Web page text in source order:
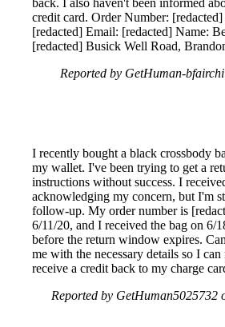
back. I also haven't been informed
credit card. Order Number:
[redacted] Email: [redacted] Name:
[redacted] Busick Well Road,
Reported by GetHuman-bfairchi
I recently bought a black crossbody
my wallet. I've been trying to get a
instructions without success. I
acknowledging my concern, but I'm
follow-up. My order number is
6/11/20, and I received the bag on 6/
before the return window expires.
me with the necessary details so I can
receive a credit back to my charge
Reported by GetHuman5025732